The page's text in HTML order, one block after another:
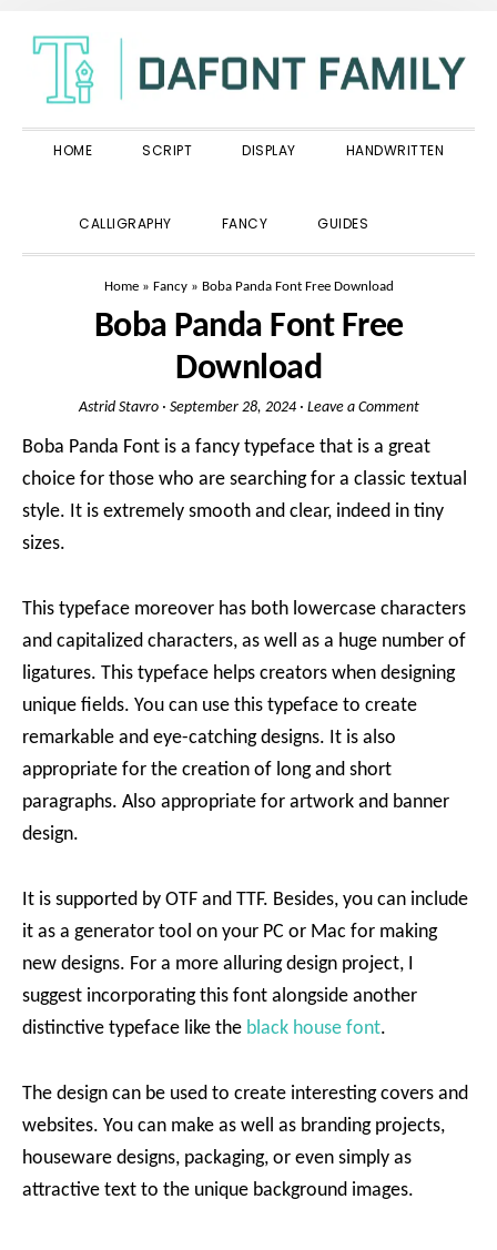
primary
navigation
main
content
primary
sidebar
HOME SCRIPT DISPLAY HANDWRITTEN
CALLIGRAPHY FANCY GUIDES
Home» Fancy» Boba Panda Font Free Download
Boba Panda Font Free
Download
Astrid Stavro· September 28, 2024· Leave a Comment
Boba Panda Font is a fancy typeface that is a great
choice for those who are searching for a classic textual
style. It is extremely smooth and clear, indeed in tiny
sizes.
This typeface moreover has both lowercase characters
and capitalized characters, as well as a huge number of
ligatures. This typeface helps creators when designing
unique fields. You can use this typeface to create
remarkable and eye-catching designs. It is also
appropriate for the creation of long and short
paragraphs. Also appropriate for artwork and banner
design.
It is supported by OTF and TTF. Besides, you can include
it as a generator tool on your PC or Mac for making
new designs. For a more alluring design project, I
suggest incorporating this font alongside another
distinctive typeface like the black house font.
The design can be used to create interesting covers and
websites. You can make as well as branding projects,
houseware designs, packaging, or even simply as
attractive text to the unique background images.